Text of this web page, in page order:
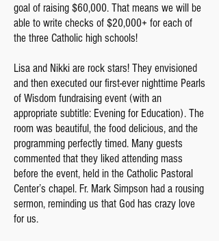
goal of raising $60,000. That means we will be
able to write checks of $20,000+ for each of
the three Catholic high schools!
Lisa and Nikki are rock stars! They envisioned
and then executed our first-ever nighttime Pearls
of Wisdom fundraising event (with an
appropriate subtitle: Evening for Education). The
room was beautiful, the food delicious, and the
programming perfectly timed. Many guests
commented that they liked attending mass
before the event, held in the Catholic Pastoral
Center’s chapel. Fr. Mark Simpson had a rousing
sermon, reminding us that God has crazy love
for us.